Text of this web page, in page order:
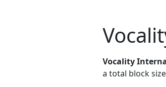
Vocality
a total block